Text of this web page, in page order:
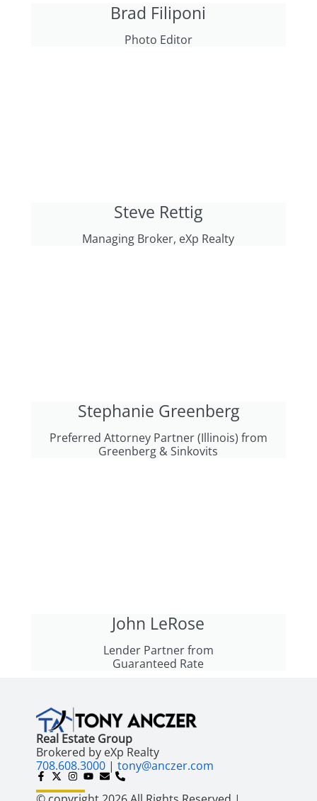
Brad Filiponi
Photo Editor
Steve Rettig
Managing Broker, eXp Realty
Stephanie Greenberg
Preferred Attorney Partner (Illinois) from
Greenberg & Sinkovits
John LeRose
Lender Partner from
Guaranteed Rate
Real Estate Group
Brokered by eXp Realty
708.608.3000| tony@anczer.com